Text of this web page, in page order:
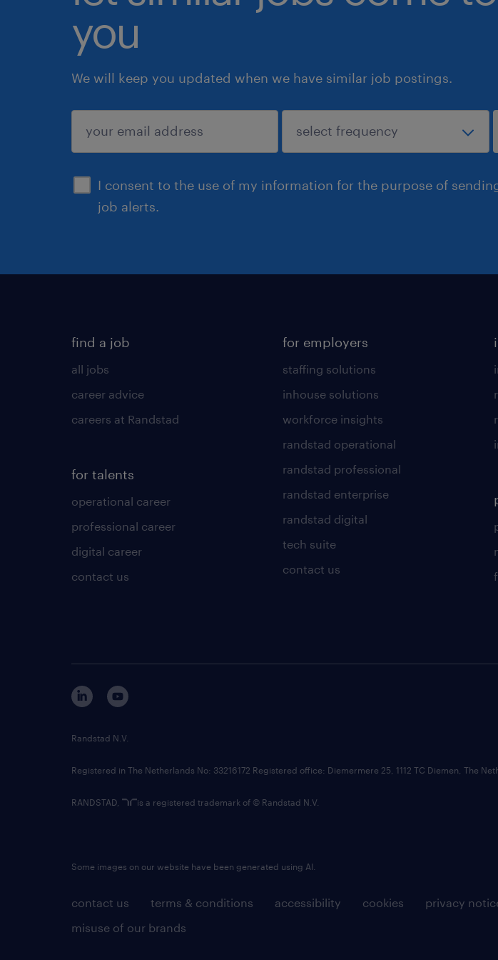
you
We will keep you updated when we have similar job postings.
I consent to the use of my information for the purpose of
job alerts.
submit
find a job
all jobs
career advice
careers at Randstad
for talents
operational career
professional career
digital career
contact us
for employers
staffing solutions
inhouse solutions
workforce insights
randstad operational
randstad professional
randstad enterprise
randstad digital
tech suite
contact us
contact us terms & conditions accessibility cookies privacy
misuse of our brands
Randstad N.V.
Registered in The Netherlands No: 33216172 Registered office: Diemermere 25, 1112 TC Diemen, The
RANDSTAD, is a registered trademark of © Randstad N.V.
Some images on our website have been generated using AI.